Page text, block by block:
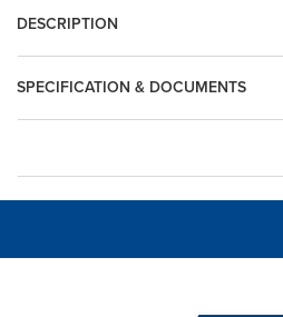
DESCRIPTION
SPECIFICATION & DOCUMENTS